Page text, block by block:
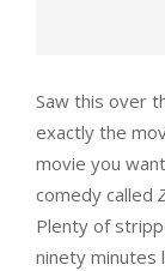
Saw this over
exactly the
movie you
comedy called
Plenty of
ninety minutes